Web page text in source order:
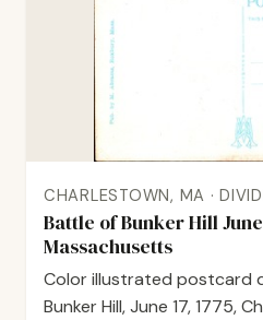
CHARLESTOWN, MA ·
Battle of Bunker Hill
Massachusetts
Color illustrated postcard
Bunker Hill, June 17, 1775,